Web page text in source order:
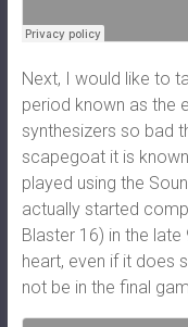
Next, I would like to
period known as the
synthesizers so bad
scapegoat it is
played using the
actually started
Blaster 16) in the
heart, even if it does
not be in the final